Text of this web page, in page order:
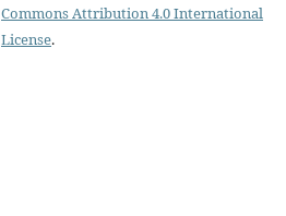
Commons Attribution 4.0 International
License.